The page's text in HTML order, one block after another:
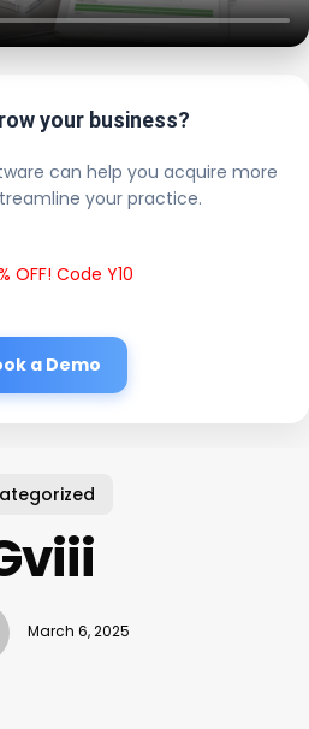
your business?
can help you acquire more
your practice.
OFF! Code Y10
a Demo
March 6, 2025